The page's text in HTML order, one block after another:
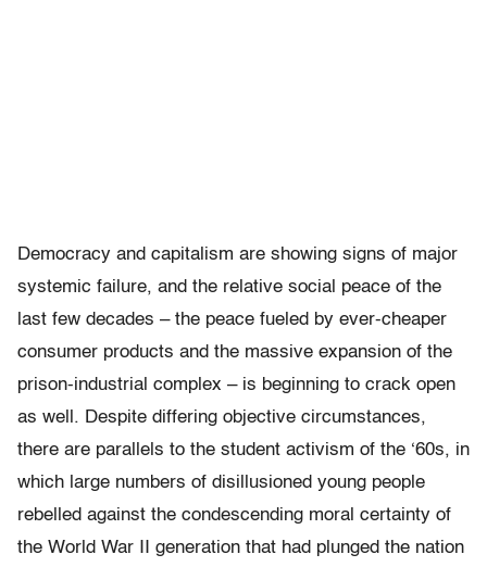
Democracy and capitalism are showing signs of major
systemic failure, and the relative social peace of the
last few decades – the peace fueled by ever-cheaper
consumer products and the massive expansion of the
prison-industrial complex – is beginning to crack open
as well. Despite differing objective circumstances,
there are parallels to the student activism of the ‘60s, in
which large numbers of disillusioned young people
rebelled against the condescending moral certainty of
the World War II generation that had plunged the nation